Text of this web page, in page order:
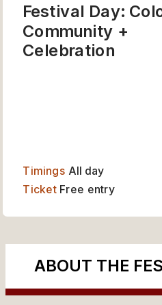
Festival Day:
Community +
Celebration
Timings All day
Ticket Free entry